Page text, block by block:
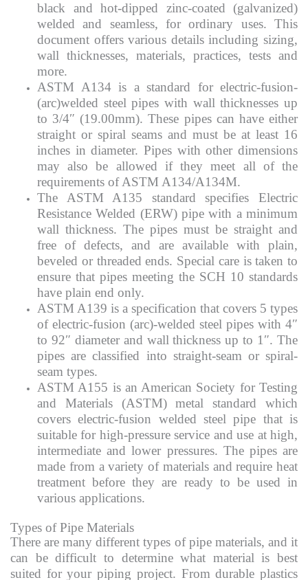
black and hot-dipped zinc-coated (galvanized)
welded and seamless, for ordinary uses. This
document offers various details including sizing,
wall thicknesses, materials, practices, tests and
more.
ASTM A134 is a standard for electric-fusion-
(arc)welded steel pipes with wall thicknesses up
to 3/4″ (19.00mm). These pipes can have either
straight or spiral seams and must be at least 16
inches in diameter. Pipes with other dimensions
may also be allowed if they meet all of the
requirements of ASTM A134/A134M.
The ASTM A135 standard specifies Electric
Resistance Welded (ERW) pipe with a minimum
wall thickness. The pipes must be straight and
free of defects, and are available with plain,
beveled or threaded ends. Special care is taken to
ensure that pipes meeting the SCH 10 standards
have plain end only.
ASTM A139 is a specification that covers 5 types
of electric-fusion (arc)-welded steel pipes with 4″
to 92″ diameter and wall thickness up to 1″. The
pipes are classified into straight-seam or spiral-
seam types.
ASTM A155 is an American Society for Testing
and Materials (ASTM) metal standard which
covers electric-fusion welded steel pipe that is
suitable for high-pressure service and use at high,
intermediate and lower pressures. The pipes are
made from a variety of materials and require heat
treatment before they are ready to be used in
various applications.
Types of Pipe Materials
There are many different types of pipe materials, and it
can be difficult to determine what material is best
suited for your piping project. From durable plastics